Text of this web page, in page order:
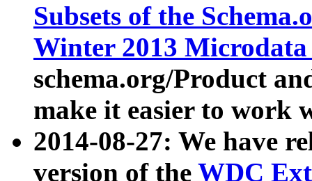
Subsets of the
Winter 2013
schema.org/Product
make it easier to work
2014-08-27: We have
version of the WDC